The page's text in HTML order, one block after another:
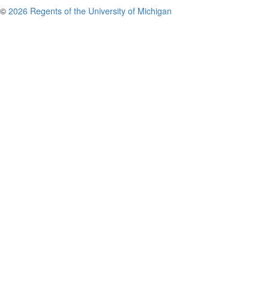
© 2026 Regents of the University of Michigan